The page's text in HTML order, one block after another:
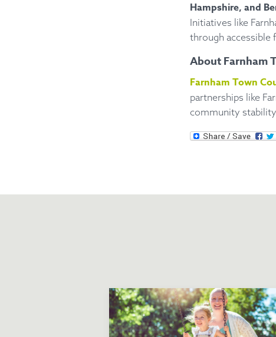
Hampshire, and
Initiatives like
through accessible
About Farnham
Farnham Town
partnerships like
community